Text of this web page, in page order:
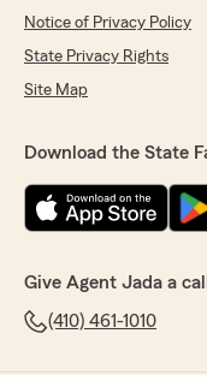
Notice of Privacy Policy
State Privacy Rights
Site Map
Download the State
Give Agent Jada a call
(410) 461-1010